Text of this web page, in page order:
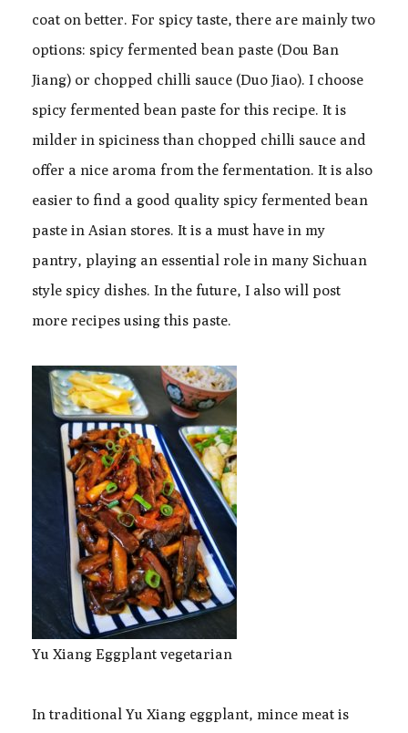
coat on better. For spicy taste, there are mainly two
options: spicy fermented bean paste (Dou Ban
Jiang) or chopped chilli sauce (Duo Jiao). I choose
spicy fermented bean paste for this recipe. It is
milder in spiciness than chopped chilli sauce and
offer a nice aroma from the fermentation. It is also
easier to find a good quality spicy fermented bean
paste in Asian stores. It is a must have in my
pantry, playing an essential role in many Sichuan
style spicy dishes. In the future, I also will post
more recipes using this paste.
Yu Xiang Eggplant vegetarian
In traditional Yu Xiang eggplant, mince meat is